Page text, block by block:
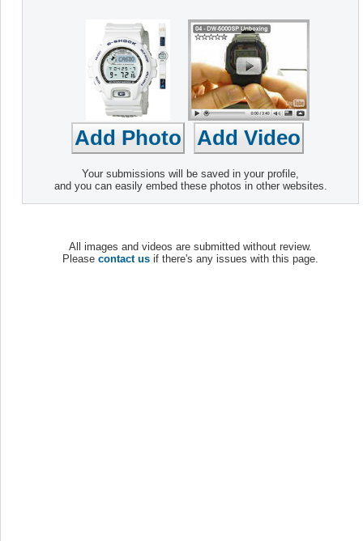
Your submissions will be saved in your profile,
and you can easily embed these photos in other websites.
All images and videos are submitted without review.
Please contact us if there's any issues with this page.